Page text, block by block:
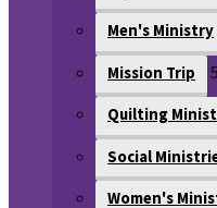
Men's Ministry
Mission Trip 5
Quilting
Social
Women's